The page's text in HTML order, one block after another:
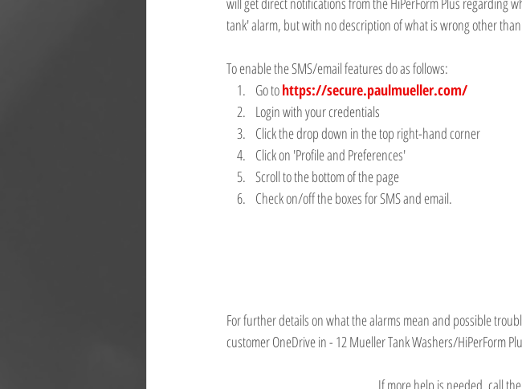
tank' alarm, but with no description of what is wrong other
To enable the SMS/email features do as follows:
Go to https://secure.paulmueller.com/
Login with your credentials
Click the drop down in the top right-hand corner
Click on 'Profile and Preferences'
Scroll to the bottom of the page
Check on/off the boxes for SMS and email.
For further details on what the alarms mean and possible
customer OneDrive in - 12 Mueller Tank Washers/HiPerForm